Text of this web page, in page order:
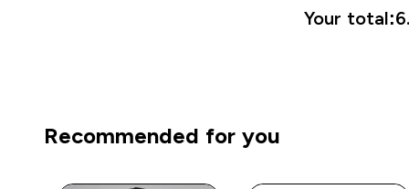
Your total:
Recommended for you